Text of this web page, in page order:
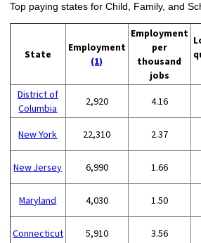
Top paying states for Child, Family, and
State
Employment
(1)
Employment
per
thousand
jobs
District of
Columbia
2,920 4.16
New York 22,310 2.37
New Jersey 6,990 1.66
Maryland 4,030 1.50
Connecticut 5,910 3.56